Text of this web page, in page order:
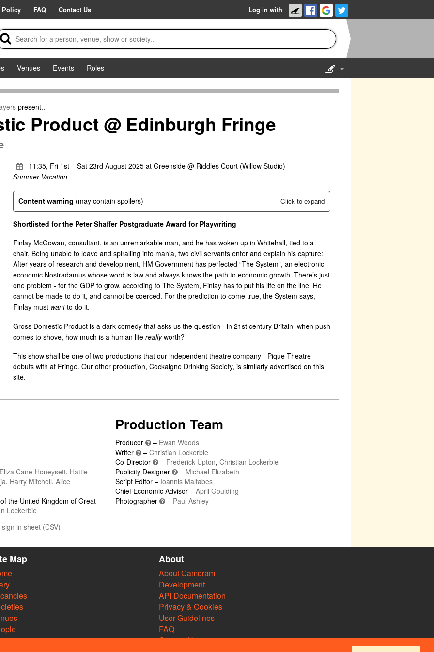
Policy FAQ Contact Us Log in with
Venues Events
Roles
present...
Product @ Edinburgh Fringe
11:35, Fri 1st – Sat 23rd August 2025 at Greenside @ Riddles Court (Willow Studio)
Summer Vacation
Content warning (may contain spoilers) Click to expand
Shortlisted for the Peter Shaffer Postgraduate Award for Playwriting
Finlay McGowan, consultant, is an unremarkable man, and he has woken up in Whitehall, tied to a
chair. Being unable to leave and spiralling into mania, two civil servants enter and explain his capture:
After years of research and development, HM Government has perfected “The System”, an electronic,
economic Nostradamus whose word is law and always knows the path to economic growth. There’s just
one problem - for the GDP to grow, according to The System, Finlay has to put his life on the line. He
cannot be made to do it, and cannot be coerced. For the prediction to come true, the System says,
Finlay must wantto do it.
Gross Domestic Product is a dark comedy that asks us the question - in 21st century Britain, when push
comes to shove, how much is a human life reallyworth?
This show shall be one of two productions that our independent theatre company - Pique Theatre -
debuts with at Fringe. Our other production, Cockaigne Drinking Society, is similarly advertised on this
site.
Eliza Cane-Honeysett, Hattie
, Harry Mitchell, Alice
the United Kingdom of Great
Lockerbie
Production Team
Producer – Ewan Woods
Writer
– Christian Lockerbie
Co-Director
– Frederick Upton, Christian Lockerbie
Publicity Designer
– Michael Elizabeth
Script Editor – Ioannis Maltabes
Chief Economic Advisor – April Goulding
Photographer
– Paul Ashley
in sheet (CSV)
Map About
About Camdram
Development
API Documentation
Privacy & Cookies
User Guidelines
FAQ
Contact Us